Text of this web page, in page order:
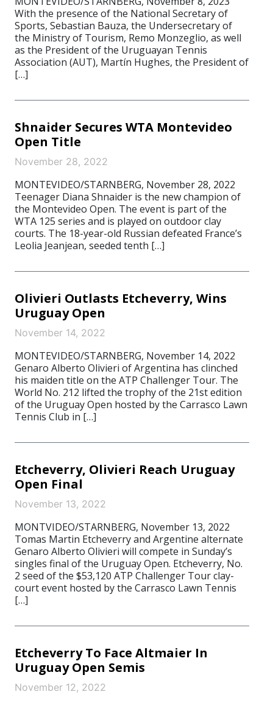
With the presence of the National Secretary of
Sports, Sebastian Bauza, the Undersecretary of
the Ministry of Tourism, Remo Monzeglio, as well
as the President of the Uruguayan Tennis
Association (AUT), Martín Hughes, the President of
[…]
Shnaider Secures WTA Montevideo
Open Title
November 28, 2022
MONTEVIDEO/STARNBERG, November 28, 2022
Teenager Diana Shnaider is the new champion of
the Montevideo Open. The event is part of the
WTA 125 series and is played on outdoor clay
courts. The 18-year-old Russian defeated France’s
Leolia Jeanjean, seeded tenth […]
Olivieri Outlasts Etcheverry, Wins
Uruguay Open
November 14, 2022
MONTEVIDEO/STARNBERG, November 14, 2022
Genaro Alberto Olivieri of Argentina has clinched
his maiden title on the ATP Challenger Tour. The
World No. 212 lifted the trophy of the 21st edition
of the Uruguay Open hosted by the Carrasco Lawn
Tennis Club in […]
Etcheverry, Olivieri Reach Uruguay
Open Final
November 13, 2022
MONTVIDEO/STARNBERG, November 13, 2022
Tomas Martin Etcheverry and Argentine alternate
Genaro Alberto Olivieri will compete in Sunday’s
singles final of the Uruguay Open. Etcheverry, No.
2 seed of the $53,120 ATP Challenger Tour clay-
court event hosted by the Carrasco Lawn Tennis
[…]
Etcheverry To Face Altmaier In
Uruguay Open Semis
November 12, 2022